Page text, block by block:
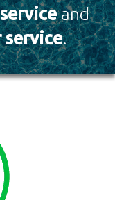
and
service.